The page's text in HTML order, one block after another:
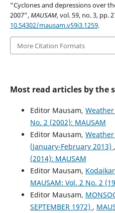
“Cyclones and depressions over
2007”,MAUSAM, vol. 59, no. 3, pp.
10.54302/mausam.v59i3.1259.
More Citation Formats
Most read articles by the
Editor Mausam,
No. 2 (2002): MAUSAM
Editor Mausam, Weather
(January-February 2013) ,
(2014): MAUSAM
Editor Mausam,
MAUSAM: Vol. 2 No. 2
Editor Mausam,
SEPTEMBER 1972) ,